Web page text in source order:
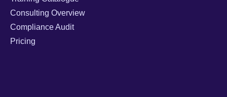
Consulting Overview
Compliance Audit
Pricing